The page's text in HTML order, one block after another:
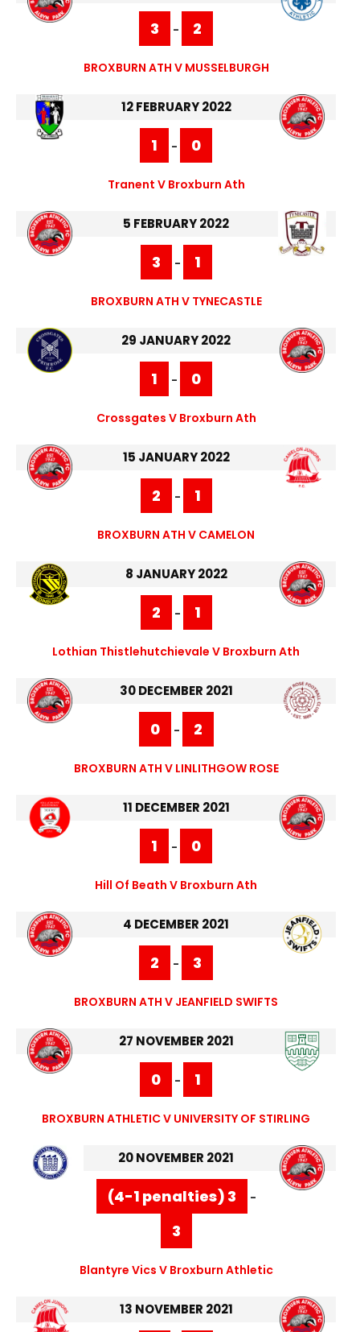
3 - 2
BROXBURN ATH V MUSSELBURGH
12 FEBRUARY 2022
1 - 0
Tranent V Broxburn Ath
5 FEBRUARY 2022
3 - 1
BROXBURN ATH V TYNECASTLE
29 JANUARY 2022
1 - 0
Crossgates V Broxburn Ath
15 JANUARY 2022
2 - 1
BROXBURN ATH V CAMELON
8 JANUARY 2022
2 - 1
Lothian Thistlehutchievale V Broxburn Ath
30 DECEMBER 2021
0 - 2
BROXBURN ATH V LINLITHGOW ROSE
11 DECEMBER 2021
1 - 0
Hill Of Beath V Broxburn Ath
4 DECEMBER 2021
2 - 3
BROXBURN ATH V JEANFIELD SWIFTS
27 NOVEMBER 2021
0 - 1
BROXBURN ATHLETIC V UNIVERSITY OF STIRLING
20 NOVEMBER 2021
(4-1 penalties) 3 -
3
Blantyre Vics V Broxburn Athletic
13 NOVEMBER 2021